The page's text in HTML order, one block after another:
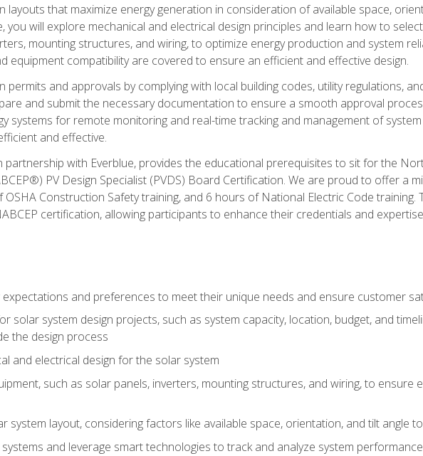
layouts that maximize energy generation in consideration of available space,
you will explore mechanical and electrical design principles and learn how to
mounting structures, and wiring, to optimize energy production and system
equipment compatibility are covered to ensure an efficient and effective design.
permits and approvals by complying with local building codes, utility regulations,
and submit the necessary documentation to ensure a smooth approval
systems for remote monitoring and real-time tracking and management of
and effective.
partnership with Everblue, provides the educational prerequisites to sit for the
PV Design Specialist (PVDS) Board Certification. We are proud to offer a
Construction Safety training, and 6 hours of National Electric Code training.
certification, allowing participants to enhance their credentials and
and preferences to meet their unique needs and ensure customer
solar system design projects, such as system capacity, location, budget, and
the design process
and electrical design for the solar system
such as solar panels, inverters, mounting structures, and wiring, to ensure
system layout, considering factors like available space, orientation, and tilt angle
and leverage smart technologies to track and analyze system performance